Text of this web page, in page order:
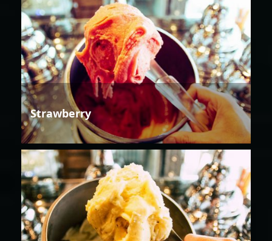
Strawberry